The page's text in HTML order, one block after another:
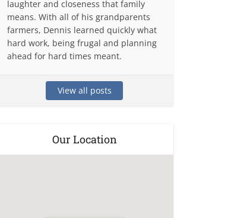
laughter and closeness that family
means. With all of his grandparents
farmers, Dennis learned quickly what
hard work, being frugal and planning
ahead for hard times meant.
View all posts
Our Location